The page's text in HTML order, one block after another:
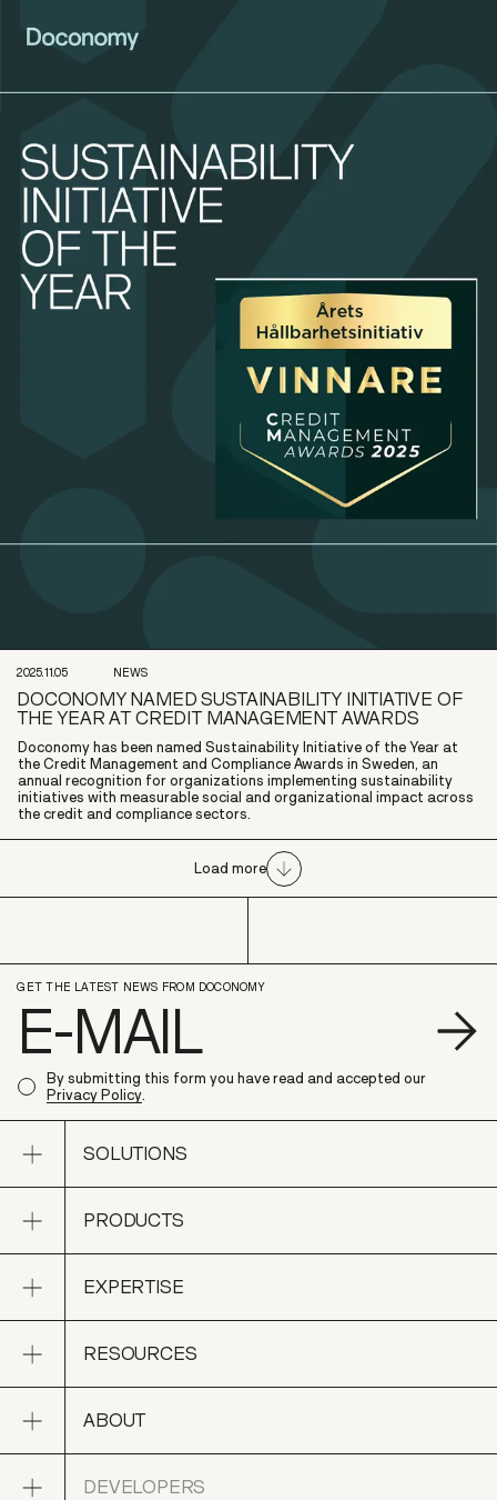
2025.11.05 NEWS
DOCONOMY NAMED SUSTAINABILITY INITIATIVE OF
THE YEAR AT CREDIT MANAGEMENT AWARDS
Doconomy has been named Sustainability Initiative of the Year at
the Credit Management and Compliance Awards in Sweden, an
annual recognition for organizations implementing sustainability
initiatives with measurable social and organizational impact across
the credit and compliance sectors.
Load more
GET THE LATEST NEWS FROM DOCONOMY
By submitting this form you have read and accepted our
Privacy Policy.
Open sub navigation
SOLUTIONS
SOLUTIONS
Open sub navigation
PRODUCTS
PRODUCTS
Open sub navigation
EXPERTISE
EXPERTISE
Open sub navigation
RESOURCES
RESOURCES
Open sub navigation
ABOUT
ABOUT
Open sub navigation
DEVELOPERS